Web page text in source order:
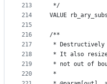
213
214
215
216
217
218
219
220
*/
VALUE
/**
* Destructively
* It also
* not out of
*